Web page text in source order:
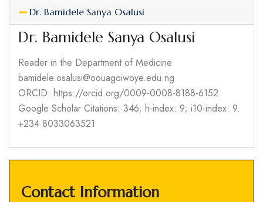
Dr. Bamidele Sanya Osalusi
Dr. Bamidele Sanya Osalusi
Reader in the Department of Medicine
bamidele.osalusi@oouagoiwoye.edu.ng
ORCID: https://orcid.org/0009-0008-8188-6152
Google Scholar Citations: 346; h-index: 9; i10-index: 9.
+234 8033063521
Contact Information